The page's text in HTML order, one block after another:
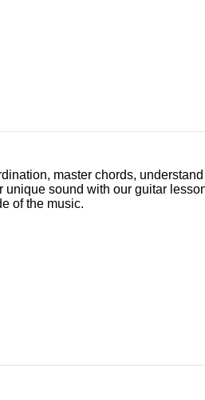
master chords,
unique sound with our guitar
of the music.